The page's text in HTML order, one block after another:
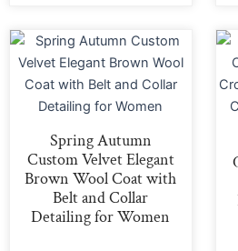
Spring Autumn
Custom Velvet Elegant
Brown Wool Coat with
Belt and Collar
Detailing for Women